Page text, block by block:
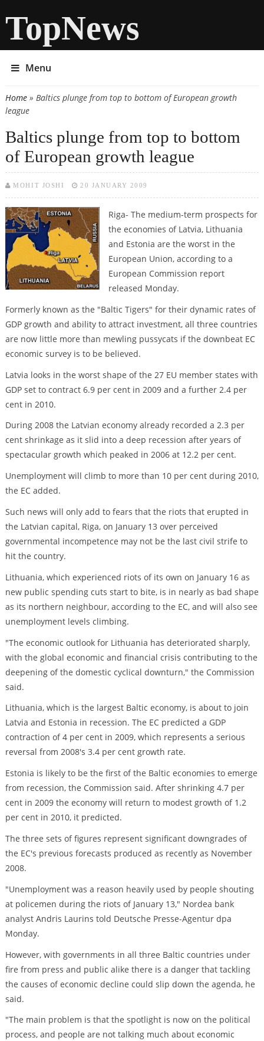
TopNews
Menu
You are here
Home» Baltics plunge from top to bottom of European growth
league
Baltics plunge from top to bottom
of European growth league
MOHIT JOSHI 20 JANUARY 2009
Riga- The medium-term prospects for
the economies of Latvia, Lithuania
and Estonia are the worst in the
European Union, according to a
European Commission report
released Monday.
Formerly known as the "Baltic Tigers" for their dynamic rates of
GDP growth and ability to attract investment, all three countries
are now little more than mewling pussycats if the downbeat EC
economic survey is to be believed.
Latvia looks in the worst shape of the 27 EU member states with
GDP set to contract 6.9 per cent in 2009 and a further 2.4 per
cent in 2010.
During 2008 the Latvian economy already recorded a 2.3 per
cent shrinkage as it slid into a deep recession after years of
spectacular growth which peaked in 2006 at 12.2 per cent.
Unemployment will climb to more than 10 per cent during 2010,
the EC added.
Such news will only add to fears that the riots that erupted in
the Latvian capital, Riga, on January 13 over perceived
governmental incompetence may not be the last civil strife to
hit the country.
Lithuania, which experienced riots of its own on January 16 as
new public spending cuts start to bite, is in nearly as bad shape
as its northern neighbour, according to the EC, and will also see
unemployment levels climbing.
"The economic outlook for Lithuania has deteriorated sharply,
with the global economic and financial crisis contributing to the
deepening of the domestic cyclical downturn," the Commission
said.
Lithuania, which is the largest Baltic economy, is about to join
Latvia and Estonia in recession. The EC predicted a GDP
contraction of 4 per cent in 2009, which represents a serious
reversal from 2008's 3.4 per cent growth rate.
Estonia is likely to be the first of the Baltic economies to emerge
from recession, the Commission said. After shrinking 4.7 per
cent in 2009 the economy will return to modest growth of 1.2
per cent in 2010, it predicted.
The three sets of figures represent significant downgrades of
the EC's previous forecasts produced as recently as November
2008.
"Unemployment was a reason heavily used by people shouting
at policemen during the riots of January 13," Nordea bank
analyst Andris Laurins told Deutsche Presse-Agentur dpa
Monday.
However, with governments in all three Baltic countries under
fire from press and public alike there is a danger that tackling
the causes of economic decline could slip down the agenda, he
said.
"The main problem is that the spotlight is now on the political
process, and people are not talking much about economic